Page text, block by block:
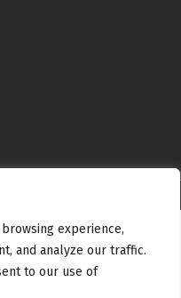
experience,
and analyze our traffic.
to our use of